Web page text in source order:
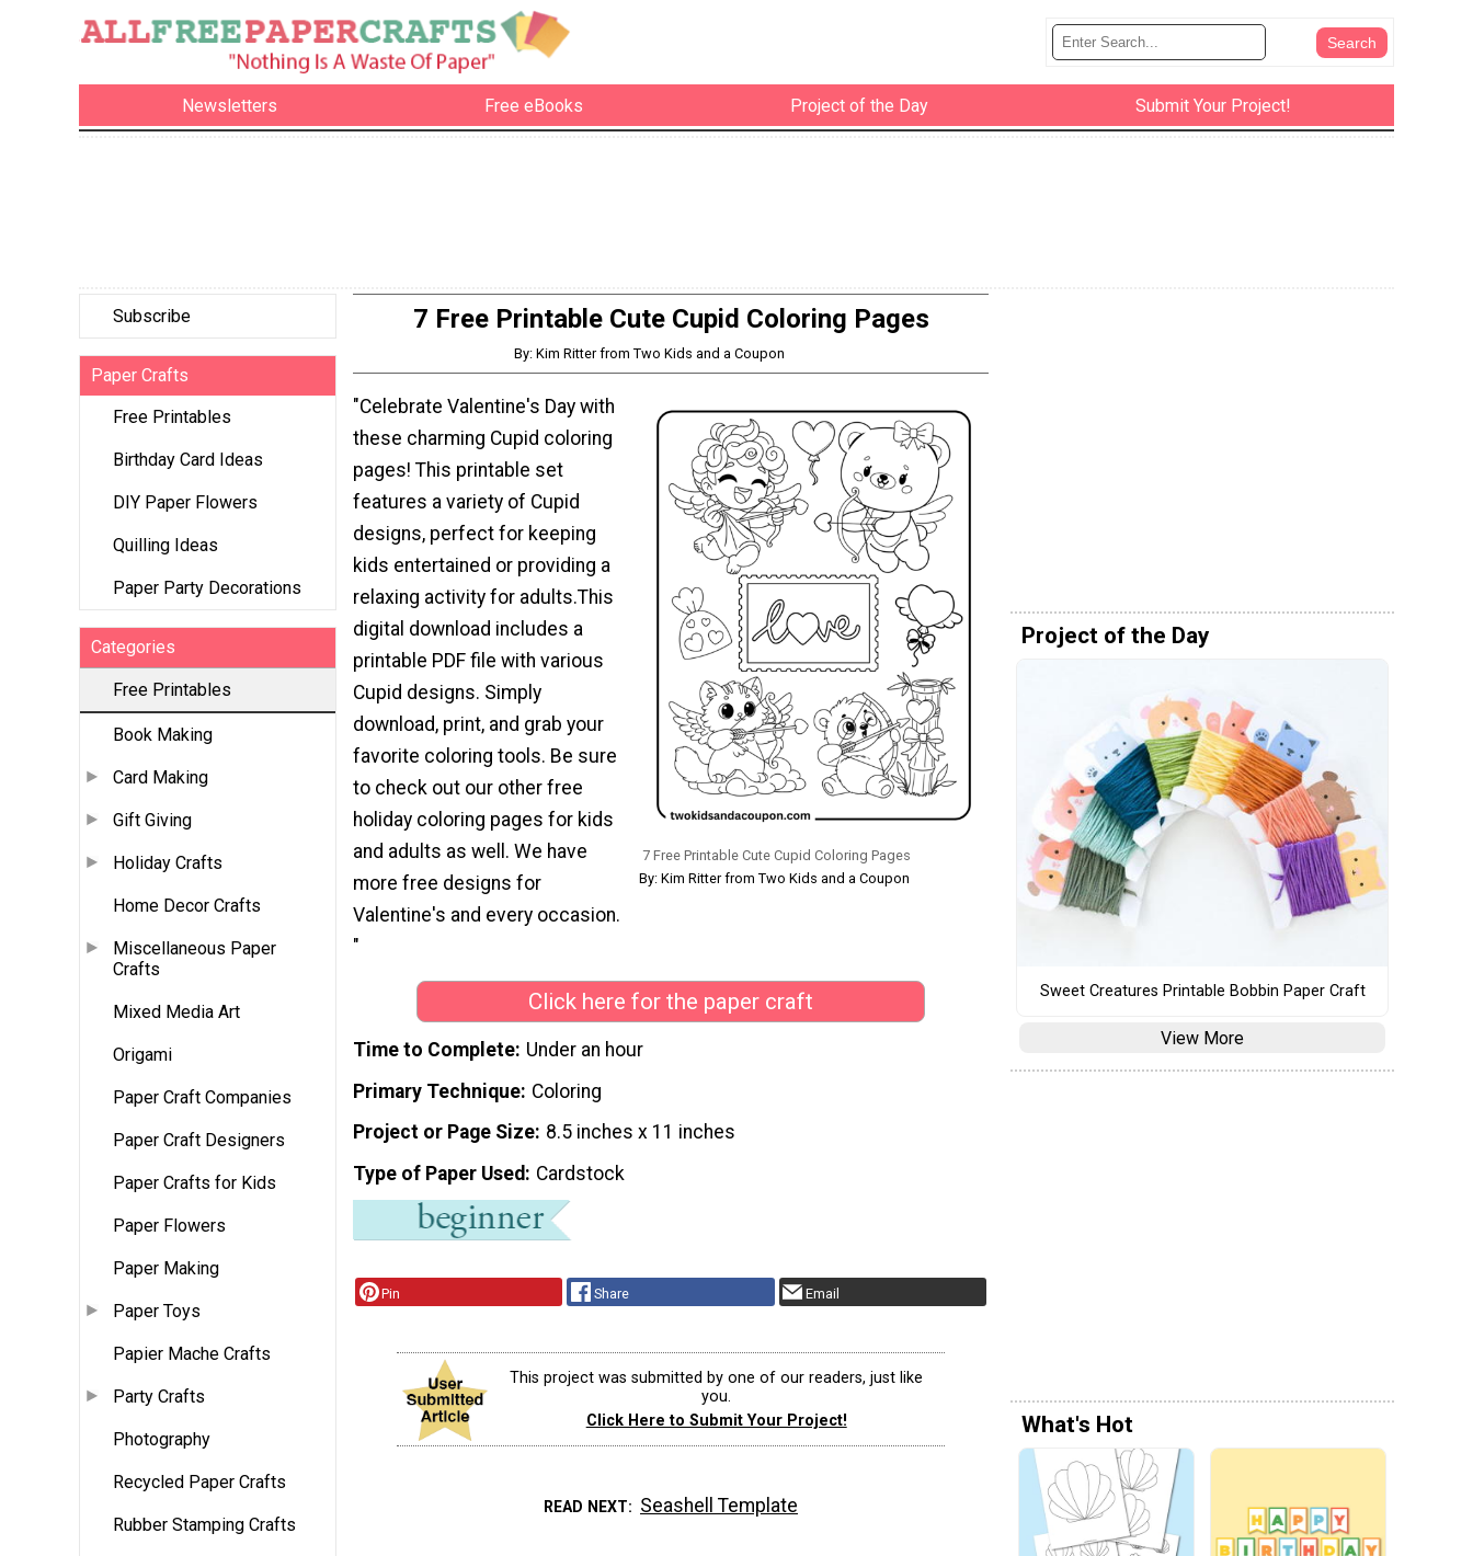
Newsletters Free eBooks Project of the Day Submit Your Project!
Subscribe
Paper Crafts
Free Printables
Birthday Card Ideas
DIY Paper Flowers
Quilling Ideas
Paper Party Decorations
Categories
Free Printables
Book Making
Card Making
Gift Giving
Holiday Crafts
Home Decor Crafts
Miscellaneous Paper
Crafts
Mixed Media Art
Origami
Paper Craft Companies
Paper Craft Designers
Paper Crafts for Kids
Paper Flowers
Paper Making
Paper Toys
Papier Mache Crafts
Party Crafts
Photography
Recycled Paper Crafts
Rubber Stamping Crafts
7 Free Printable Cute Cupid Coloring Pages
By: Kim Ritter from Two Kids and a Coupon
7 Free Printable Cute Cupid Coloring Pages
By: Kim Ritter from Two Kids and a Coupon
"Celebrate Valentine's Day with
these charming Cupid coloring
pages! This printable set
features a variety of Cupid
designs, perfect for keeping
kids entertained or providing a
relaxing activity for adults.This
digital download includes a
printable PDF file with various
Cupid designs. Simply
download, print, and grab your
favorite coloring tools. Be sure
to check out our other free
holiday coloring pages for kids
and adults as well. We have
more free designs for
Valentine's and every occasion.
"
Click here for the paper craft
Time to Complete Under an hour
Primary Technique Coloring
Project or Page Size 8.5 inches x 11 inches
Type of Paper Used
Cardstock
Pin Share Email
This project was submitted by one of our readers, just like
you.
Click Here to Submit Your Project!
READ NEXT Seashell Template
Project of the Day
Sweet Creatures Printable Bobbin Paper Craft
View More
What's Hot